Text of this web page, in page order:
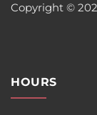
Copyright ©
HOURS